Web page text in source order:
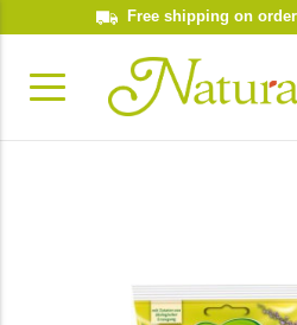
Free shipping on